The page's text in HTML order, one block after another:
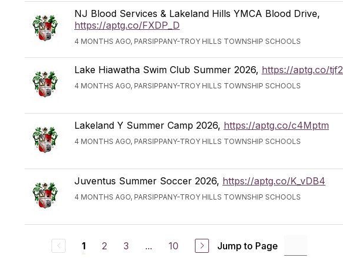
NJ Blood Services & Lakeland Hills YMCA Blood Drive,
https://aptg.co/FXDP_D
4 MONTHS AGO, PARSIPPANY-TROY HILLS TOWNSHIP SCHOOLS
Lake Hiawatha Swim Club Summer 2026, https://aptg.co/
4 MONTHS AGO, PARSIPPANY-TROY HILLS TOWNSHIP SCHOOLS
Lakeland Y Summer Camp 2026, https://aptg.co/c4Mptm
4 MONTHS AGO, PARSIPPANY-TROY HILLS TOWNSHIP SCHOOLS
Juventus Summer Soccer 2026, https://aptg.co/K_vDB4
4 MONTHS AGO, PARSIPPANY-TROY HILLS TOWNSHIP SCHOOLS
1 2 3 ... 10 Jump to Page